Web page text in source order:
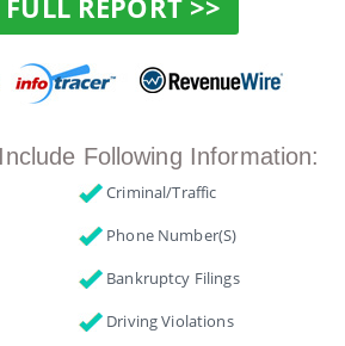
Following Information:
Criminal/Traffic
Phone Number(s)
Bankruptcy Filings
Driving Violations